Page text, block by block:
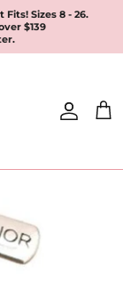
Sizes 8 - 26.
$139